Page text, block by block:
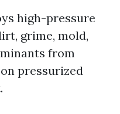
high-pressure
grime, mold,
from
pressurized